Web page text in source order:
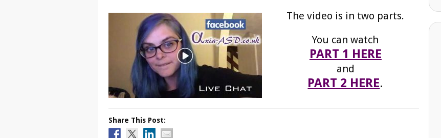
The video is in two parts.
You can watch
PART 1 HERE
and
PART 2 HERE.
Share This Post: